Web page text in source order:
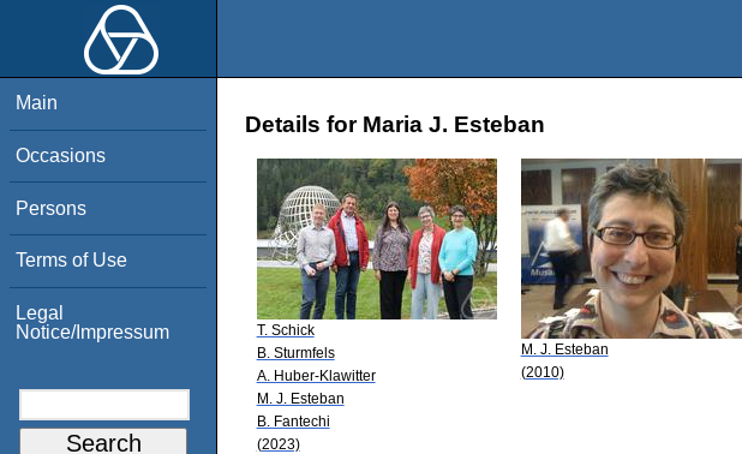
Main
Occasions
Persons
Terms of Use
Legal
Notice/Impressum
Details for Maria J. Esteban
T. Schick
B. Sturmfels
A. Huber-Klawitter
M. J. Esteban
B. Fantechi
(2023)
M. J. Esteban
(2010)